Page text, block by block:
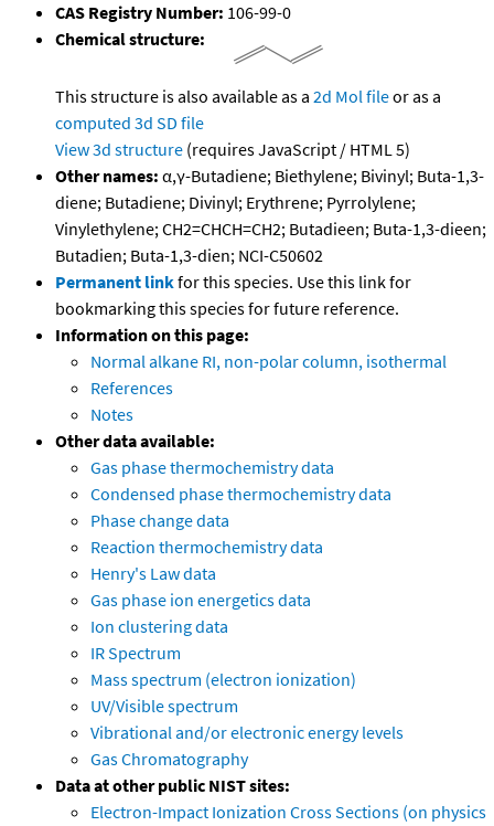
CAS Registry Number: 106-99-0
Chemical structure:
This structure is also available as a 2d Mol fileor as a
computed 3d SD file
View 3d structure (requires JavaScript / HTML 5)
Other names: α,γ-Butadiene; Biethylene; Bivinyl; Buta-1,3-
diene; Butadiene; Divinyl; Erythrene; Pyrrolylene;
Vinylethylene; CH2=CHCH=CH2; Butadieen; Buta-1,3-dieen;
Butadien; Buta-1,3-dien; NCI-C50602
Permanent linkfor this species. Use this link for
bookmarking this species for future reference.
Information on this page:
Normal alkane RI, non-polar column, isothermal
References
Notes
Other data available:
Gas phase thermochemistry data
Condensed phase thermochemistry data
Phase change data
Reaction thermochemistry data
Henry's Law data
Gas phase ion energetics data
Ion clustering data
IR Spectrum
Mass spectrum (electron ionization)
UV/Visible spectrum
Vibrational and/or electronic energy levels
Gas Chromatography
Data at other public NIST sites:
Electron-Impact Ionization Cross Sections (on physics